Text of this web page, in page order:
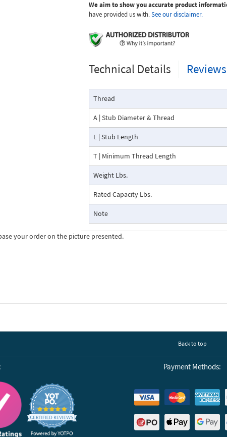
We aim to show you accurate product
have provided us with.See our disclaimer.
Technical Details Reviews
Thread
A | Stub Diameter & Thread
L | Stub Length
T | Minimum Thread Length
Weight Lbs.
Rated Capacity Lbs.
Note
your order on the picture presented.
Back to top
Reviews by Yotpo
Payment Methods: